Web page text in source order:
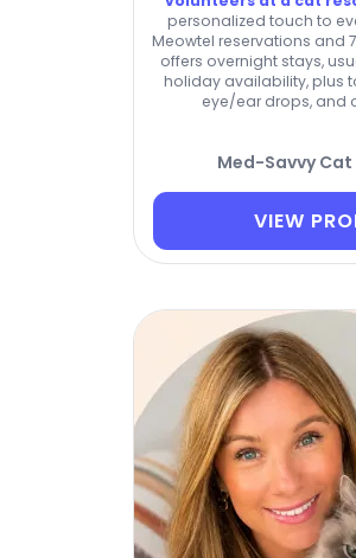
personalized touch to
Meowtel reservations and
offers overnight stays,
holiday availability, plus
eye/ear drops, and
Med-Savvy Cat
VIEW